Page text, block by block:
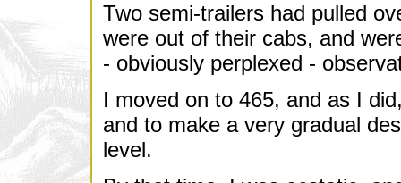
Two semi-trailers had pulled
were out of their cabs, and
- obviously perplexed -
I moved on to 465, and as I
and to make a very gradual
level.